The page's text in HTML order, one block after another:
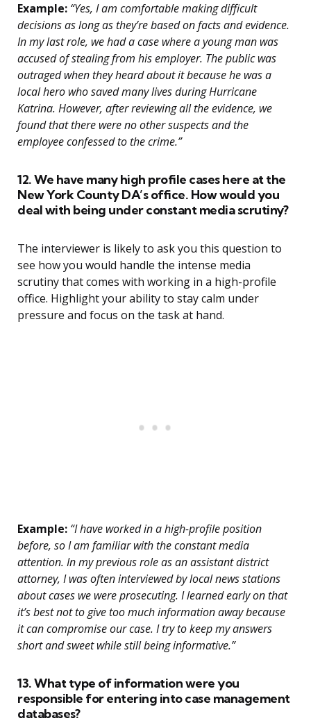
Example: “Yes, I am comfortable making difficult
decisions as long as they’re based on facts and evidence.
In my last role, we had a case where a young man was
accused of stealing from his employer. The public was
outraged when they heard about it because he was a
local hero who saved many lives during Hurricane
Katrina. However, after reviewing all the evidence, we
found that there were no other suspects and the
employee confessed to the crime.”
12. We have many high profile cases here at the
New York County DA’s office. How would you
deal with being under constant media scrutiny?
The interviewer is likely to ask you this question to
see how you would handle the intense media
scrutiny that comes with working in a high-profile
office. Highlight your ability to stay calm under
pressure and focus on the task at hand.
Example: “I have worked in a high-profile position
before, so I am familiar with the constant media
attention. In my previous role as an assistant district
attorney, I was often interviewed by local news stations
about cases we were prosecuting. I learned early on that
it’s best not to give too much information away because
it can compromise our case. I try to keep my answers
short and sweet while still being informative.”
13. What type of information were you
responsible for entering into case management
databases?